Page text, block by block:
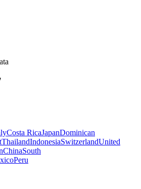
Costa RicaJapanDominican
ThailandIndonesiaSwitzerlandUnited
ChinaSouth
Peru